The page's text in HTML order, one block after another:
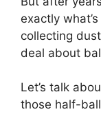
exactly
collecting
deal about
Let’s talk
those half-